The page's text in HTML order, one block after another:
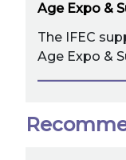
Age Expo &
The IFEC
Age Expo &